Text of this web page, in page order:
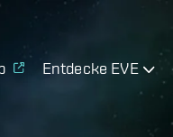
Entdecke EVE